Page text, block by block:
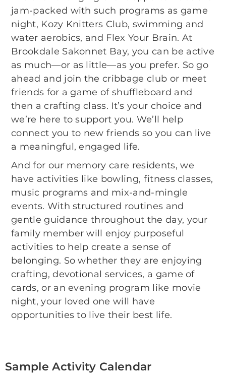
jam-packed with such programs as game
night, Kozy Knitters Club, swimming and
water aerobics, and Flex Your Brain. At
Brookdale Sakonnet Bay, you can be active
as much—or as little—as you prefer. So go
ahead and join the cribbage club or meet
friends for a game of shuffleboard and
then a crafting class. It’s your choice and
we’re here to support you. We’ll help
connect you to new friends so you can live
a meaningful, engaged life.
And for our memory care residents, we
have activities like bowling, fitness classes,
music programs and mix-and-mingle
events. With structured routines and
gentle guidance throughout the day, your
family member will enjoy purposeful
activities to help create a sense of
belonging. So whether they are enjoying
crafting, devotional services, a game of
cards, or an evening program like movie
night, your loved one will have
opportunities to live their best life.
Sample Activity Calendar